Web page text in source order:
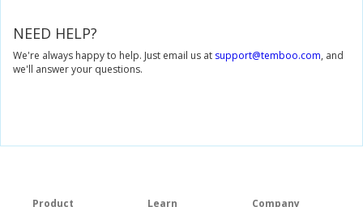
NEED HELP?
We're always happy to help. Just email us at support@temboo.com, and
we'll answer your questions.
Product Learn Company